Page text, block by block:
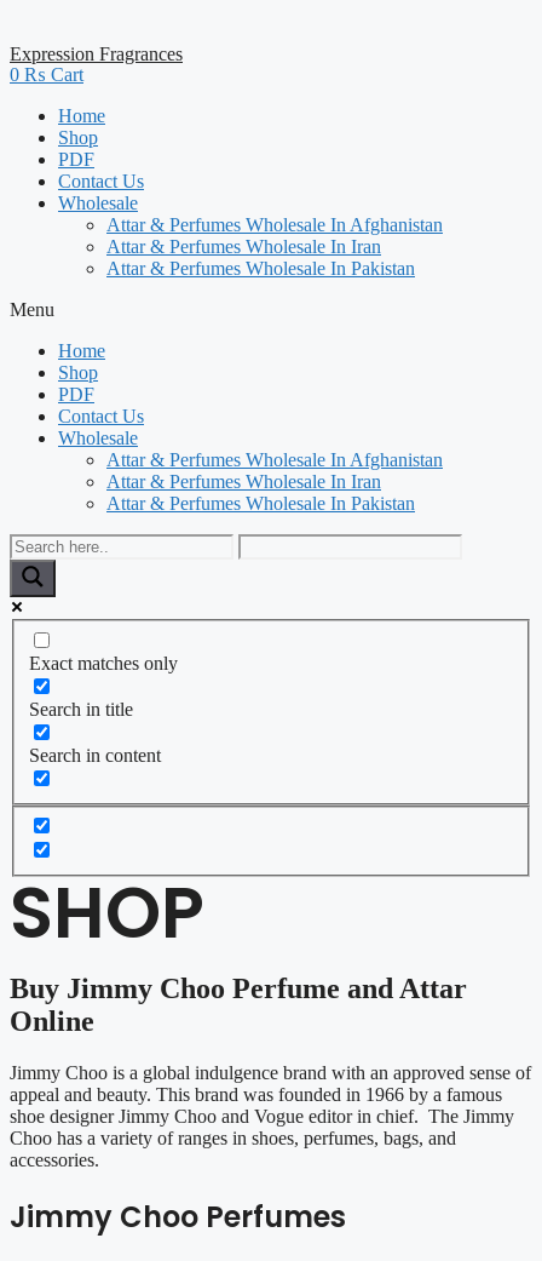
Expression Fragrances
0 ₨ Cart
Home
Shop
PDF
Contact Us
Wholesale
Attar & Perfumes Wholesale In Afghanistan
Attar & Perfumes Wholesale In Iran
Attar & Perfumes Wholesale In Pakistan
Menu
Home
Shop
PDF
Contact Us
Wholesale
Attar & Perfumes Wholesale In Afghanistan
Attar & Perfumes Wholesale In Iran
Attar & Perfumes Wholesale In Pakistan
Exact matches only
Search in title
Search in content
SHOP
Buy Jimmy Choo Perfume and Attar
Online
Jimmy Choo is a global indulgence brand with an approved sense of
appeal and beauty. This brand was founded in 1966 by a famous
shoe designer Jimmy Choo and Vogue editor in chief. The Jimmy
Choo has a variety of ranges in shoes, perfumes, bags, and
accessories.
Jimmy Choo Perfumes